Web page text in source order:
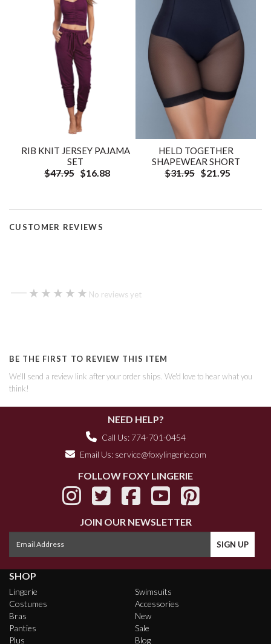
RIB KNIT JERSEY PAJAMA
SET
$47.95 $16.88
HELD TOGETHER
SHAPEWEAR SHORT
$31.95 $21.95
CUSTOMER REVIEWS
— ★★★★★
★★★★★ No reviews yet
BE THE FIRST TO REVIEW THIS ITEM
We'll send a review link after your order ships. We'd love to hear what you
think!
NEED HELP?
Call Us: 774-701-0454
Email Us: service@foxylingerie.com
FOLLOW FOXY LINGERIE
JOIN OUR NEWSLETTER
SHOP
Lingerie
Costumes
Bras
Panties
Plus
Swimsuits
Accessories
New
Sale
Blog